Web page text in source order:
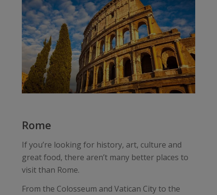
Rome
If you’re looking for history, art, culture and
great food, there aren’t many better places to
visit than Rome.
From the Colosseum and Vatican City to the